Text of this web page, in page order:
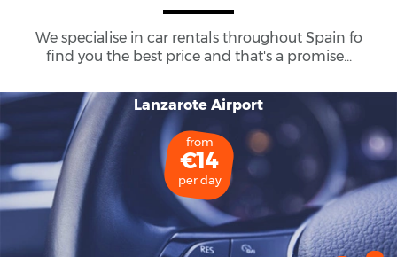
We specialise in car rentals throughout Spain fo
find you the best price and that's a promise...
Lanzarote Airport
from
€14
per day